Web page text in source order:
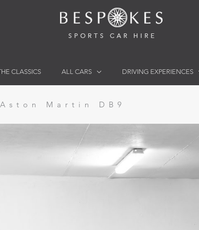
CLASSICS ALL CARS DRIVING EXPERIENCES
Aston Martin DB9